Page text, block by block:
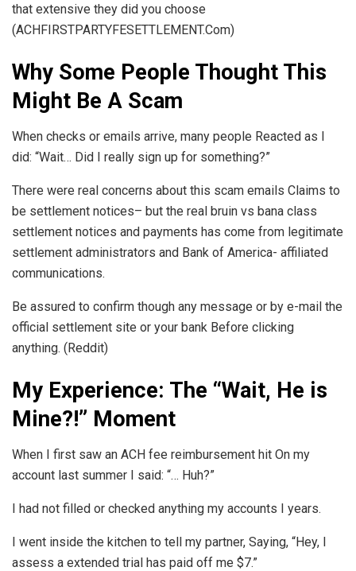
that extensive they did you choose
(ACHFIRSTPARTYFESETTLEMENT.Com)
Why Some People Thought This
Might Be A Scam
When checks or emails arrive, many people Reacted as I
did: “Wait… Did I really sign up for something?”
There were real concerns about this scam emails Claims to
be settlement notices– but the real bruin vs bana class
settlement notices and payments has come from legitimate
settlement administrators and Bank of America- affiliated
communications.
Be assured to confirm though any message or by e-mail the
official settlement site or your bank Before clicking
anything. (Reddit)
My Experience: The “Wait, He is
Mine?!” Moment
When I first saw an ACH fee reimbursement hit On my
account last summer I said: “… Huh?”
I had not filled or checked anything my accounts I years.
I went inside the kitchen to tell my partner, Saying, “Hey, I
assess a extended trial has paid off me $7.”